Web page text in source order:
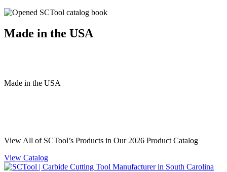
Made in the USA
Made in the USA
View All of SCTool’s Products in Our 2026 Product Catalog
View Catalog